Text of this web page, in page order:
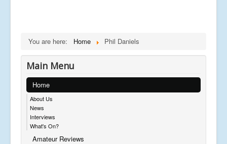
You are here: Home Phil Daniels
Main Menu
Home
About Us
News
Interviews
What's On?
Amateur Reviews